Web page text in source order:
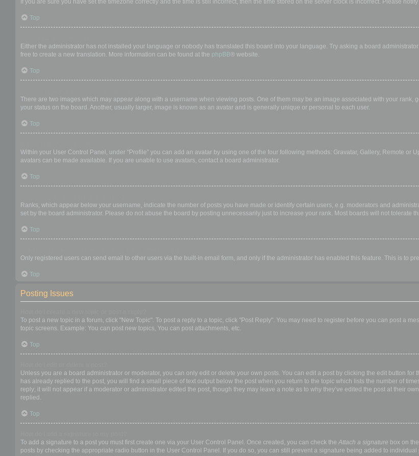
If you are sure you have set the timezone correctly and the time is still incorrect, then the time stored on the server clock is incorrect. Please
Top
Either the administrator has not installed your language or nobody has translated this board into your language. Try asking a board
free to create a new translation. More information can be found at the phpBB® website.
Top
There are two images which may appear along with a username when viewing posts. One of them may be an image associated with your
your status on the board. Another, usually larger, image is known as an avatar and is generally unique or personal to each user.
Top
Within your User Control Panel, under “Profile” you can add an avatar by using one of the four following methods: Gravatar, Gallery, Remote
avatars can be made available. If you are unable to use avatars, contact a board administrator.
Top
Ranks, which appear below your username, indicate the number of posts you have made or identify certain users, e.g. moderators and
set by the board administrator. Please do not abuse the board by posting unnecessarily just to increase your rank. Most boards will not tolerate
Top
Only registered users can send email to other users via the built-in email form, and only if the administrator has enabled this feature. This is to
Top
Posting Issues
To post a new topic in a forum, click "New Topic". To post a reply to a topic, click "Post Reply". You may need to register before you can post a
topic screens. Example: You can post new topics, You can post attachments, etc.
Top
Unless you are a board administrator or moderator, you can only edit or delete your own posts. You can edit a post by clicking the edit button
has already replied to the post, you will find a small piece of text output below the post when you return to the topic which lists the number of
reply; it will not appear if a moderator or administrator edited the post, though they may leave a note as to why they’ve edited the post at their
replied.
Top
To add a signature to a post you must first create one via your User Control Panel. Once created, you can check the Attach a signature box on
posts by checking the appropriate radio button in the User Control Panel. If you do so, you can still prevent a signature being added to